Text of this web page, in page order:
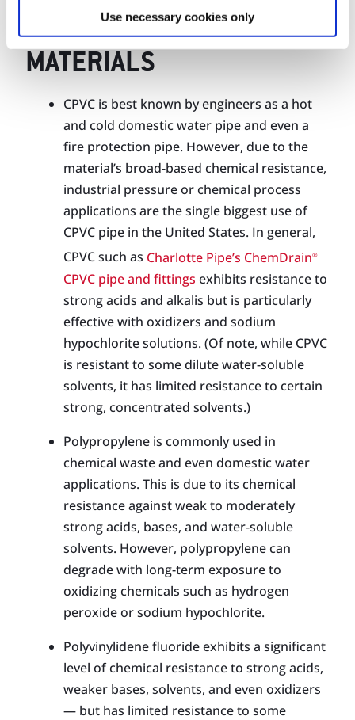
Use necessary cookies only
CHEMICAL WASTE PIPING
MATERIALS
CPVC is best known by engineers as a hot
and cold domestic water pipe and even a
fire protection pipe. However, due to the
material’s broad-based chemical resistance,
industrial pressure or chemical process
applications are the single biggest use of
CPVC pipe in the United States. In general,
CPVC such as Charlotte Pipe’s ChemDrain®
CPVC pipe and fittings exhibits resistance to
strong acids and alkalis but is particularly
effective with oxidizers and sodium
hypochlorite solutions. (Of note, while CPVC
is resistant to some dilute water-soluble
solvents, it has limited resistance to certain
strong, concentrated solvents.)
Polypropylene is commonly used in
chemical waste and even domestic water
applications. This is due to its chemical
resistance against weak to moderately
strong acids, bases, and water-soluble
solvents. However, polypropylene can
degrade with long-term exposure to
oxidizing chemicals such as hydrogen
peroxide or sodium hypochlorite.
Polyvinylidene fluoride exhib­its a significant
level of chemical resistance to strong acids,
weaker bases, solvents, and even oxidizers
— but has limited resistance to some